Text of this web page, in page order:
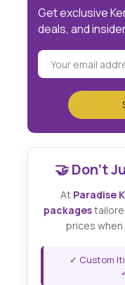
Get exclusive
deals, and
🤝 Don't
At Paradise
packages
prices
✓ Custom